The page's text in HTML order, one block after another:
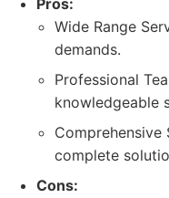
Pros:
Wide Range
demands.
Professional
knowledgeable
complete
Cons: